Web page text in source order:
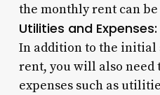
the monthly rent can
Utilities and Expenses:
In addition to the initial
rent, you will also need
expenses such as